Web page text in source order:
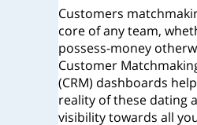
Customers
core of any team,
possess-money
Customer
(CRM) dashboards
reality of these dating
visibility towards all